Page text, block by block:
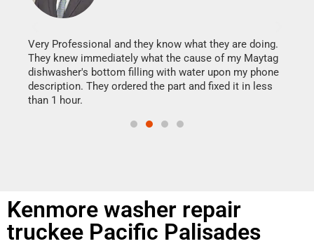
Very Professional and they know what they are doing.
They knew immediately what the cause of my Maytag
dishwasher's bottom filling with water upon my phone
description. They ordered the part and fixed it in less
than 1 hour.
Kenmore washer repair
truckee Pacific Palisades